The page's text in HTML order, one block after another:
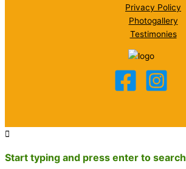
Privacy Policy
Photogallery
Testimonies
Start typing and press enter to search